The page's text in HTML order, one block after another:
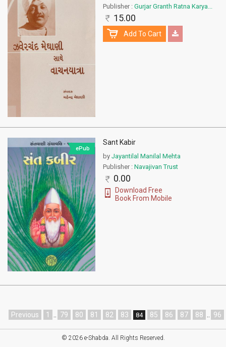
Publisher :Gurjar Granth Ratna Karya...
15.00
Add To Cart
ePub
Sant Kabir
by Jayantilal Manilal Mehta
Publisher :Navajivan Trust
0.00
Download Free
Book From Mobile
Previous 1 79 80 81 82 83 84 85 86 87 88 96
© 2026 e-Shabda. All Rights Reserved.